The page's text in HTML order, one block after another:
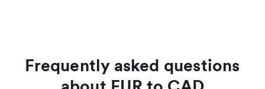
EUR to NZD
Frequently asked questions